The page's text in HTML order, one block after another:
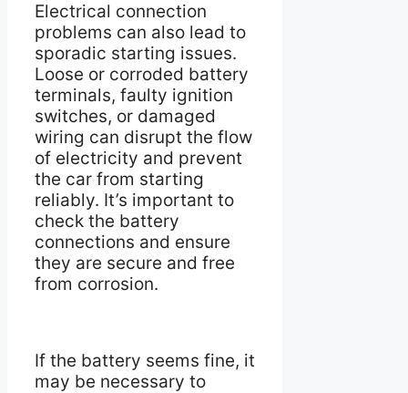
Electrical connection
problems can also lead to
sporadic starting issues.
Loose or corroded battery
terminals, faulty ignition
switches, or damaged
wiring can disrupt the flow
of electricity and prevent
the car from starting
reliably. It’s important to
check the battery
connections and ensure
they are secure and free
from corrosion.
If the battery seems fine, it
may be necessary to